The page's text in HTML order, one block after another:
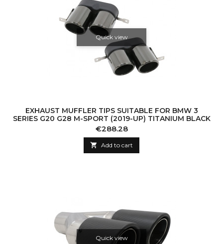
Quick view
EXHAUST MUFFLER TIPS SUITABLE FOR BMW 3
SERIES G20 G28 M-SPORT (2019-UP) TITANIUM BLACK
Price
€288.28
 Add to cart
Quick view